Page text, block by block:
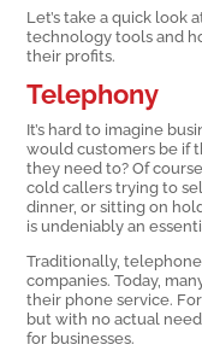
Let’s take a quick look
technology tools and
their profits.
Telephony
It’s hard to imagine
would customers be if
they need to? Of
cold callers trying to
dinner, or sitting on
is undeniably an
Traditionally,
companies. Today,
their phone service.
but with no actual
for businesses.